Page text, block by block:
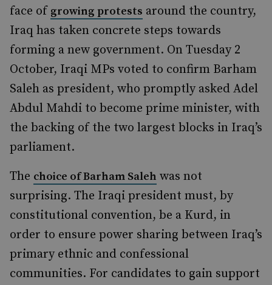
face of growing protests around the country,
Iraq has taken concrete steps towards
forming a new government. On Tuesday 2
October, Iraqi MPs voted to confirm Barham
Saleh as president, who promptly asked Adel
Abdul Mahdi to become prime minister, with
the backing of the two largest blocks in Iraq’s
parliament.
The choice of Barham Saleh was not
surprising. The Iraqi president must, by
constitutional convention, be a Kurd, in
order to ensure power sharing between Iraq’s
primary ethnic and confessional
communities. For candidates to gain support